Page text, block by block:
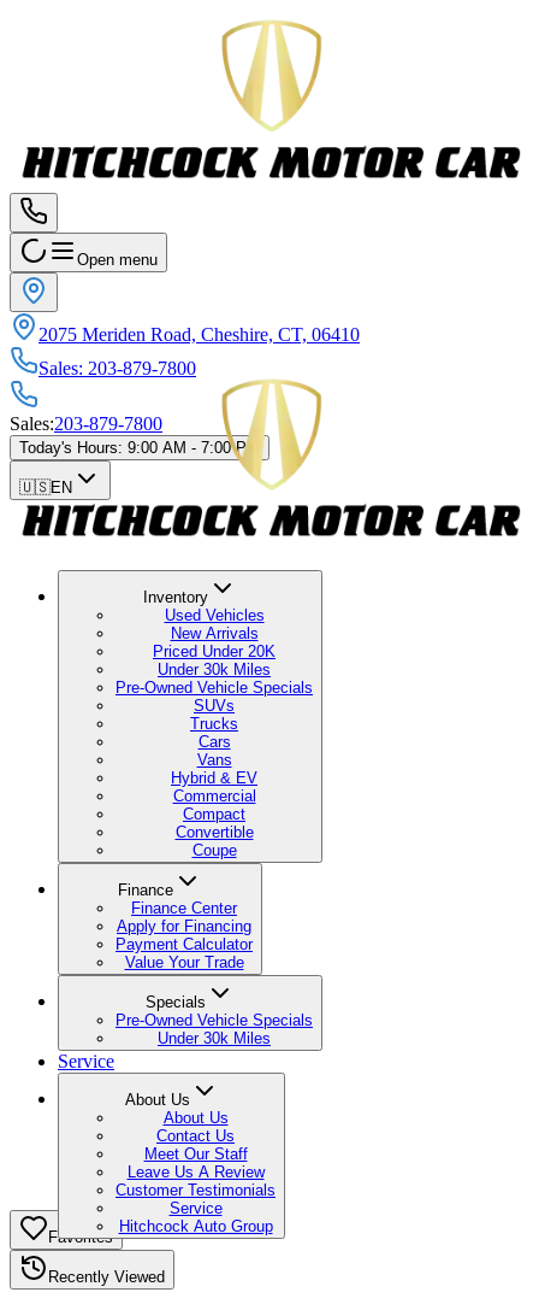
Open menu
2075 Meriden Road, Cheshire, CT, 06410
Sales: 203-879-7800
Sales:203-879-7800
Today's Hours: 9:00 AM - 7:00 PM
🇺🇸EN
Inventory
Used Vehicles
New Arrivals
Priced Under 20K
Under 30k Miles
Pre-Owned Vehicle Specials
SUVs
Trucks
Cars
Vans
Hybrid & EV
Commercial
Compact
Convertible
Coupe
Finance
Finance Center
Apply for Financing
Payment Calculator
Value Your Trade
Specials
Pre-Owned Vehicle Specials
Under 30k Miles
Service
About Us
About Us
Contact Us
Meet Our Staff
Leave Us A Review
Customer Testimonials
Service
Hitchcock Auto Group
Favorites
Recently Viewed